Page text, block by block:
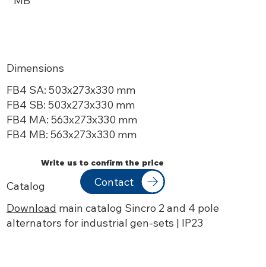
Dimensions
FB4 SA: 503x273x330 mm
FB4 SB: 503x273x330 mm
FB4 MA: 563x273x330 mm
FB4 MB: 563x273x330 mm
Catalog
Download main catalog Sincro 2 and 4 pole
alternators for industrial gen-sets | IP23
Write us to confirm the price
Contact